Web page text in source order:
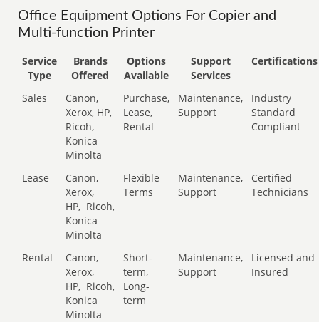
Office Equipment Options For Copier and
Multi-function Printer
Service
Type
Brands
Offered
Options
Available
Support
Services
Certifications
Sales
Canon,
Xerox, HP,
Ricoh,
Konica
Minolta
Purchase,
Lease,
Rental
Maintenance,
Support
Industry
Standard
Compliant
Lease
Canon,
Xerox,
HP, Ricoh,
Konica
Minolta
Flexible
Terms
Maintenance,
Support
Certified
Technicians
Rental
Canon,
Xerox,
HP, Ricoh,
Konica
Minolta
Short-
term,
Long-
term
Maintenance,
Support
Licensed and
Insured